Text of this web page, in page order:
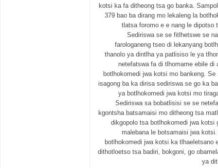
kotsi ka fa ditheong tsa go banka.
379 bao ba dirang mo lekaleng la
tlatsa foromo e e nang le dipotso
Sediriswa se se fitlhetswe se
farologaneng tseo di lekanyang
thanolo ya dintlha ya patlisiso le ya
netefatswa fa di tlhomame ebile di
botlhokomedi jwa kotsi mo bankeng.
isagong ba ka dirisa sediriswa se go ka
ya botlhokomedi jwa kotsi mo
Sediriswa sa bobatlisisi se se
kgontsha batsamaisi mo ditheong tsa
dikgopolo tsa botlhokomedi jwa kotsi
malebana le botsamaisi jwa
botlhokomedi jwa kotsi ka tlhaeletsano
dithotloetso tsa badiri, bokgoni, go
ya